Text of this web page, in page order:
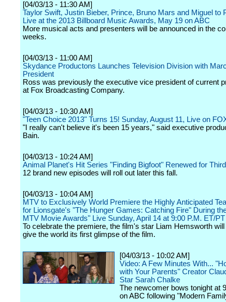
[04/03/13 - 11:30 AM]
Taylor Swift, Justin Bieber, Prince, Bruno Mars and Miguel to
Live at the 2013 Billboard Music Awards, May 19 on ABC
More musical acts and presenters will be announced in the
weeks.
[04/03/13 - 11:00 AM]
Skydance Productons Launches Television Division with
President
Ross was previously the executive vice president of current
at Fox Broadcasting Company.
[04/03/13 - 10:30 AM]
"Teen Choice 2013" Turns 15! Sunday, August 11, Live on
"I really can't believe it's been 15 years," said executive
Bain.
[04/03/13 - 10:24 AM]
Animal Planet's Hit Series "Finding Bigfoot" Renewed for
12 brand new episodes will roll out later this fall.
[04/03/13 - 10:04 AM]
MTV to Exclusively World Premiere the Highly Anticipated
for Lionsgate's "The Hunger Games: Catching Fire" During
MTV Movie Awards" Live Sunday, April 14 at 9:00 P.M. ET/PT
To celebrate the premiere, the film's star Liam Hemsworth
give the world its first glimpse of the film.
[04/03/13 - 10:02 AM]
Video: A Few Minutes With...
with Your Parents" Creator
Star Sarah Chalke
The newcomer bows tonight at
on ABC following "Modern